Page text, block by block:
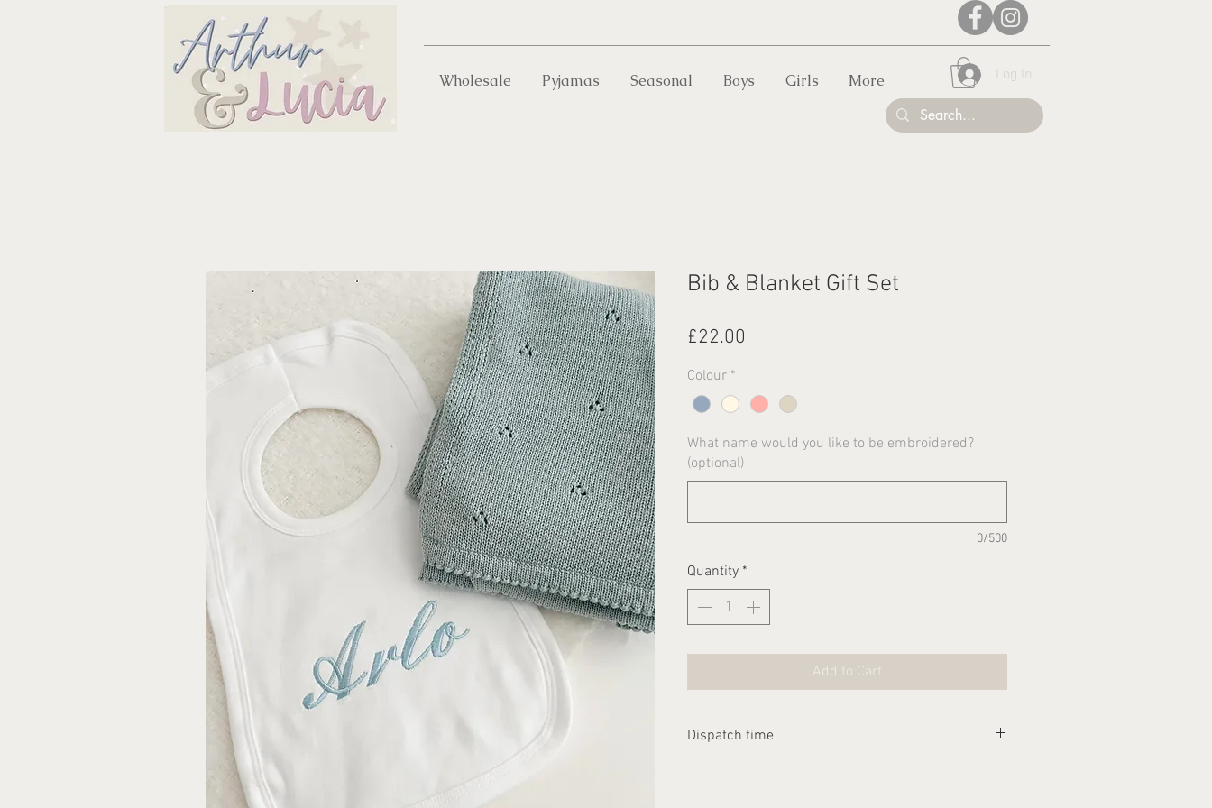
Wholesale Pyjamas Seasonal Boys Girls More Log In
Bib & Blanket Gift Set
£22.00
Colour *
What name would you like to be embroidered?
(optional)
0/500
Quantity *
Add to Cart
Dispatch time